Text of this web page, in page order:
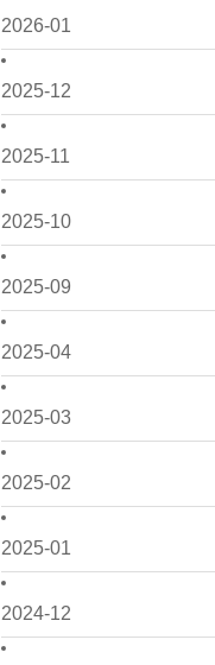
2026-01
2025-12
2025-11
2025-10
2025-09
2025-04
2025-03
2025-02
2025-01
2024-12